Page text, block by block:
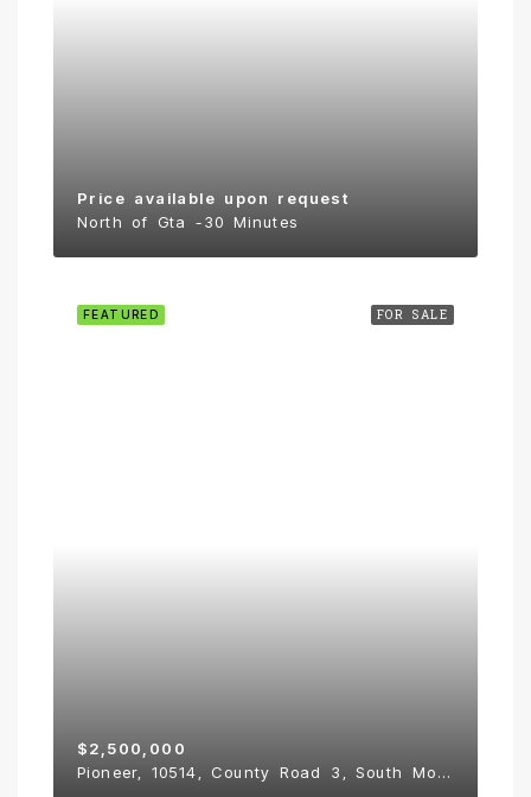
Price available upon request
North of Gta -30 Minutes
FOR SALE
FEATURED
$2,500,000
Pioneer, 10514, County Road 3, South Mountain